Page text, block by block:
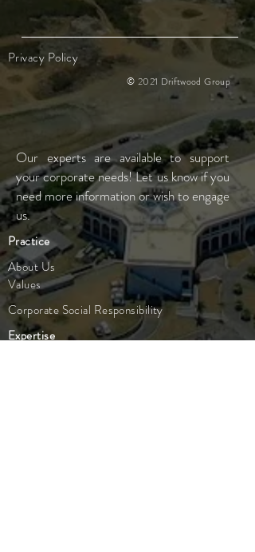
Privacy Policy
© 2021 Driftwood Group
Our experts are available to support
yourcorporate needs! Let us know if you
need more information or wish to engage
us.
Practice
About Us
Values
Corporate Social Responsibility
Expertise